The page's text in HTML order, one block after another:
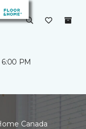
PM
Canada